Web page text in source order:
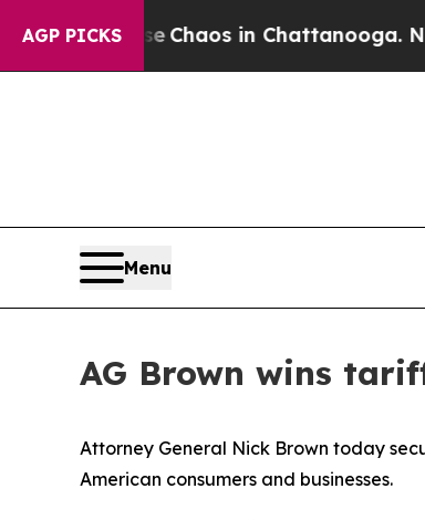
AGP PICKS
CollapseChaos in Chattanooga.
Menu
AG Brown wins
Attorney General Nick Brown today
American consumers and businesses.